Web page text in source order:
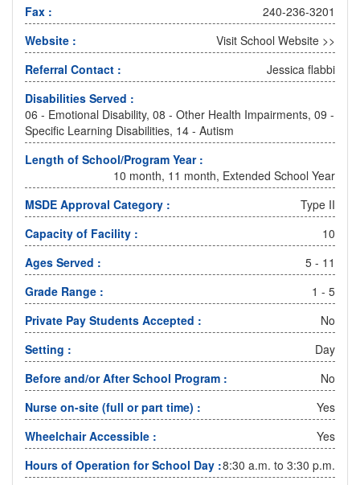
Fax :
240-236-3201
Website :
Visit School Website >>
Referral Contact :
Jessica flabbi
Disabilities Served :
06 - Emotional Disability, 08 - Other Health Impairments, 09 -
Specific Learning Disabilities, 14 - Autism
Length of School/Program Year :
10 month, 11 month, Extended School Year
MSDE Approval Category :
Type II
Capacity of Facility :
10
Ages Served :
5 - 11
Grade Range :
1 - 5
Private Pay Students Accepted :
No
Setting :
Day
Before and/or After School Program :
No
Nurse on-site (full or part time) :
Yes
Wheelchair Accessible :
Yes
Hours of Operation for School Day :8:30 a.m. to 3:30 p.m.